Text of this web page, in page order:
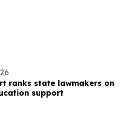
ranks state lawmakers on
support